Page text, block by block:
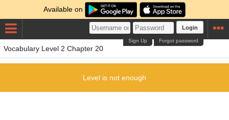
Available on
Login
Forgot password
Sign Up
Vocabulary Level 2 Chapter 20
Level is not enough